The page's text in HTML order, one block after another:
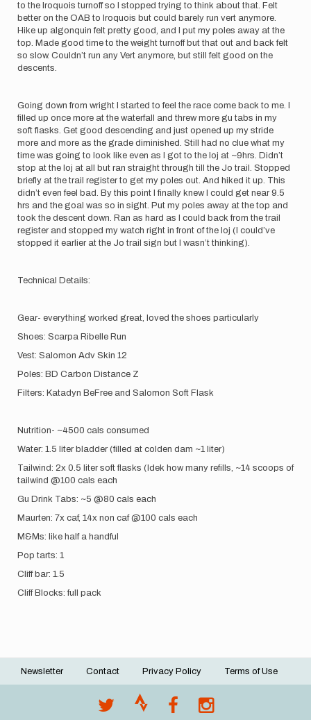
to the Iroquois turnoff so I stopped trying to think about that. Felt
better on the OAB to Iroquois but could barely run vert anymore.
Hike up algonquin felt pretty good, and I put my poles away at the
top. Made good time to the weight turnoff but that out and back felt
so slow. Couldn’t run any Vert anymore, but still felt good on the
descents.
Going down from wright I started to feel the race come back to me. I
filled up once more at the waterfall and threw more gu tabs in my
soft flasks. Get good descending and just opened up my stride
more and more as the grade diminished. Still had no clue what my
time was going to look like even as I got to the loj at ~9hrs. Didn’t
stop at the loj at all but ran straight through till the Jo trail. Stopped
briefly at the trail register to get my poles out. And hiked it up. This
didn’t even feel bad. By this point I finally knew I could get near 9.5
hrs and the goal was so in sight. Put my poles away at the top and
took the descent down. Ran as hard as I could back from the trail
register and stopped my watch right in front of the loj (I could’ve
stopped it earlier at the Jo trail sign but I wasn’t thinking).
Technical Details:
Gear- everything worked great, loved the shoes particularly
Shoes: Scarpa Ribelle Run
Vest: Salomon Adv Skin 12
Poles: BD Carbon Distance Z
Filters: Katadyn BeFree and Salomon Soft Flask
Nutrition- ~4500 cals consumed
Water: 1.5 liter bladder (filled at colden dam ~1 liter)
Tailwind: 2x 0.5 liter soft flasks (Idek how many refills, ~14 scoops of
tailwind @100 cals each
Gu Drink Tabs: ~5 @80 cals each
Maurten: 7x caf, 14x non caf @100 cals each
M&Ms: like half a handful
Pop tarts: 1
Cliff bar: 1.5
Cliff Blocks: full pack
Footer
Newsletter Contact Privacy Policy Terms of Use